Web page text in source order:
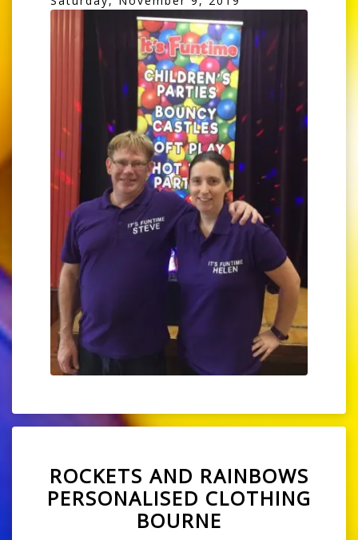
ROCKETS AND RAINBOWS
PERSONALISED CLOTHING
BOURNE